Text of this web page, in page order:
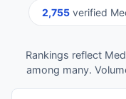
2,755verified
Rankings reflect
among many.